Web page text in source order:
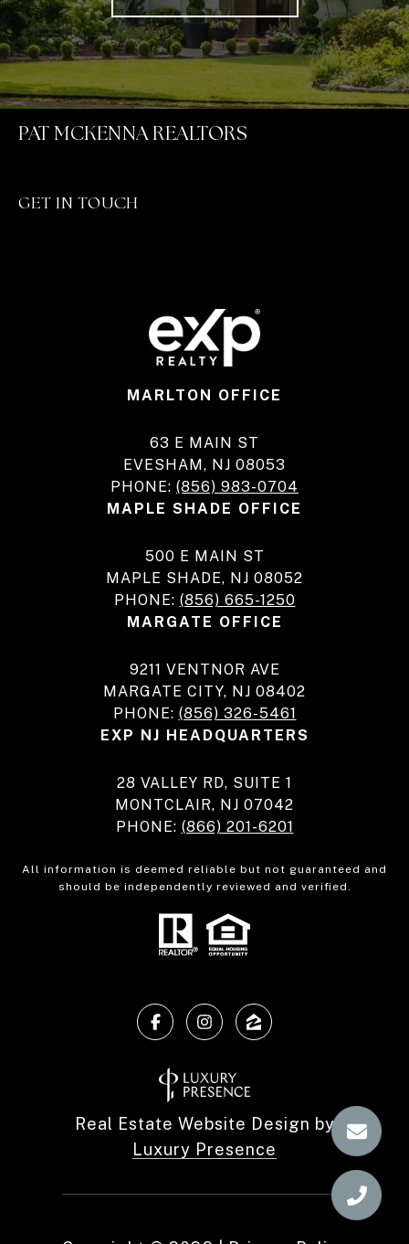
PAT MCKENNA REALTORS
GET IN TOUCH
MARLTON OFFICE
63 E MAIN ST
EVESHAM, NJ 08053
PHONE: (856) 983-0704
MAPLE SHADE OFFICE
500 E MAIN ST
MAPLE SHADE, NJ 08052
PHONE: (856) 665-1250
MARGATE OFFICE
9211 VENTNOR AVE
MARGATE CITY, NJ 08402
PHONE: (856) 326-5461
EXP NJ HEADQUARTERS
28 VALLEY RD, SUITE 1
MONTCLAIR, NJ 07042
PHONE: (866) 201-6201
All information is deemed reliable but not guaranteed and
should be independently reviewed and verified.
Real Estate Website Design by
Luxury Presence